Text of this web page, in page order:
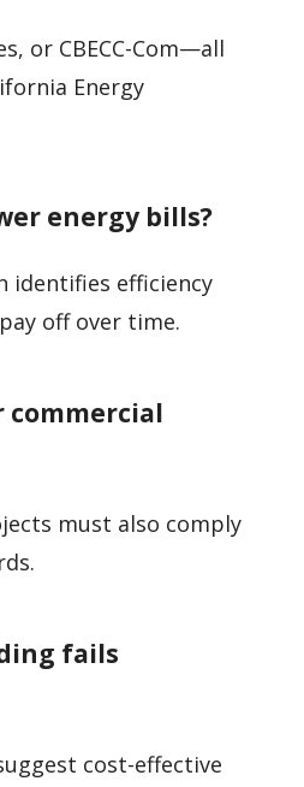
or CBECC-Com—all
Energy
energy bills?
identifies efficiency
off over time.
must also comply
fails
cost-effective